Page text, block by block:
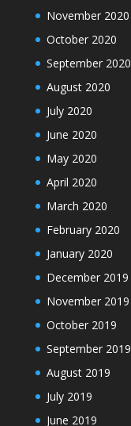
November 2020
October 2020
September 2020
August 2020
July 2020
June 2020
May 2020
April 2020
March 2020
February 2020
January 2020
December 2019
November 2019
October 2019
September 2019
August 2019
July 2019
June 2019